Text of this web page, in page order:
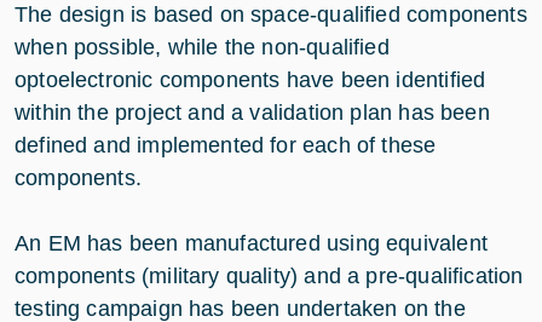
The design is based on space-qualified components
when possible, while the non-qualified
optoelectronic components have been identified
within the project and a validation plan has been
defined and implemented for each of these
components.
An EM has been manufactured using equivalent
components (military quality) and a pre-qualification
testing campaign has been undertaken on the